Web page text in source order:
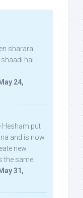
sharara
hai
24,
Hesham put
and is now
new
the same.
31,